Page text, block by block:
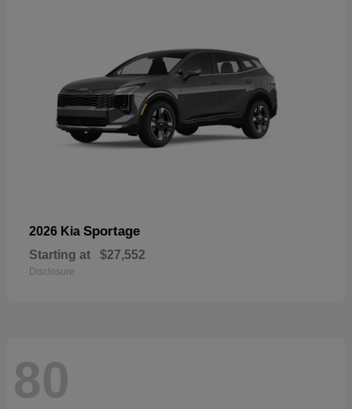
2026 Kia Sportage
Starting at $27,552
Disclosure
80